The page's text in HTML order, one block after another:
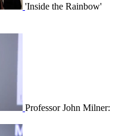
'Inside the Rainbow'
Professor John Milner: